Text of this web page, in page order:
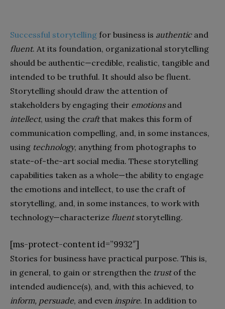
Successful storytelling for business is authenticand
fluent. At its foundation, organizational storytelling
should be authentic—credible, realistic, tangible and
intended to be truthful. It should also be fluent.
Storytelling should draw the attention of
stakeholders by engaging their emotionsand
intellect, using the craftthat makes this form of
communication compelling, and, in some instances,
using technology, anything from photographs to
state-of-the-art social media. These storytelling
capabilities taken as a whole—the ability to engage
the emotions and intellect, to use the craft of
storytelling, and, in some instances, to work with
technology—characterize fluentstorytelling.
[ms-protect-content id=”9932″]
Stories for business have practical purpose. This is,
in general, to gain or strengthen the trustof the
intended audience(s), and, with this achieved, to
inform, persuade, and even inspire. In addition to